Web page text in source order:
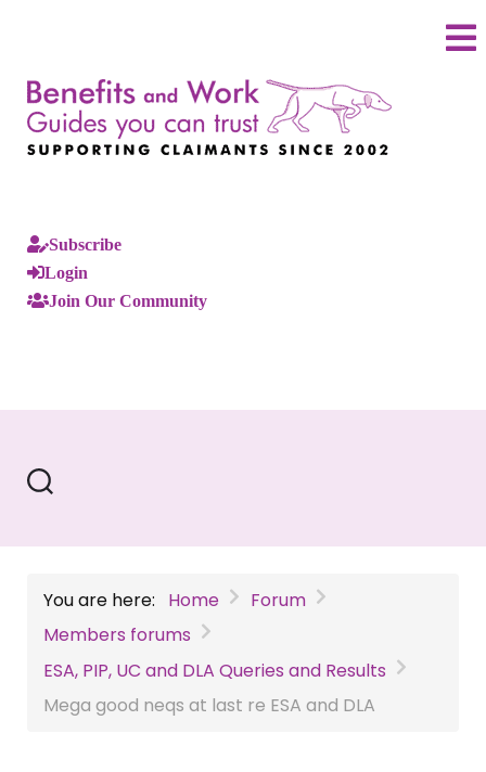
Subscribe
Login
Join Our Community
You are here: Home
Forum
Members forums
ESA, PIP, UC and DLA Queries and Results
Mega good neqs at last re ESA and DLA